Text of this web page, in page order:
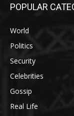
POPULAR
World
Politics
Security
Celebrities
Gossip
Real Life